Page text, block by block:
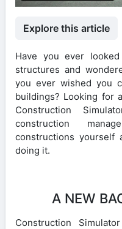
Explore this article
Have you ever
structures and
you ever wished you
buildings? Looking for
Construction
construction
constructions yourself
doing it.
A NEW
Construction